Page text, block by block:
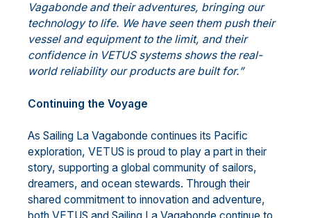
Vagabonde and their adventures, bringing our
technology to life. We have seen them push their
vessel and equipment to the limit, and their
confidence in VETUS systems shows the real-
world reliability our products are built for.”
Continuing the Voyage
As Sailing La Vagabonde continues its Pacific
exploration, VETUS is proud to play a part in their
story, supporting a global community of sailors,
dreamers, and ocean stewards. Through their
shared commitment to innovation and adventure,